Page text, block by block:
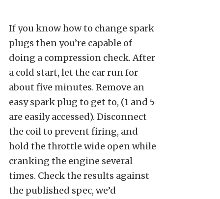
If you know how to change spark
plugs then you’re capable of
doing a compression check. After
a cold start, let the car run for
about five minutes. Remove an
easy spark plug to get to, (1 and 5
are easily accessed). Disconnect
the coil to prevent firing, and
hold the throttle wide open while
cranking the engine several
times. Check the results against
the published spec, we’d